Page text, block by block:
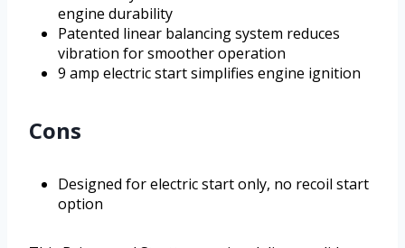
engine durability
Patented linear balancing system reduces
vibration for smoother operation
9 amp electric start simplifies engine ignition
Cons
Designed for electric start only, no recoil start
option